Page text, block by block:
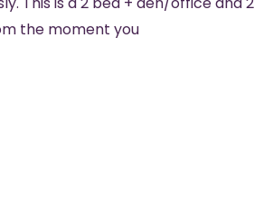
the moment you